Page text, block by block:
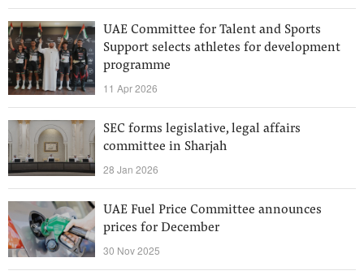
UAE Committee for Talent and Sports
Support selects athletes for development
programme
11 Apr 2026
SEC forms legislative, legal affairs
committee in Sharjah
28 Jan 2026
UAE Fuel Price Committee announces
prices for December
30 Nov 2025